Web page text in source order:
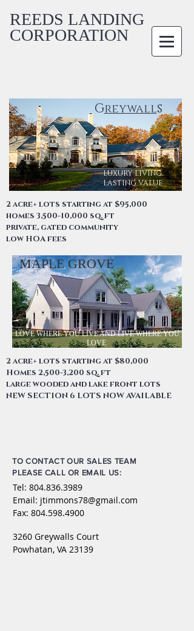
REEDS LANDING
CORPORATION
LUXURY LIVING.
LASTING VALUE
Greywalls
2 acre+ lots starting at $95,000
homes 3,500-10,000 sq. ft
private, gated community
low HOA fees
LOVE WHERE YOU LIVE AND LIVE WHERE YOU
LOVE
MAPLE GROVE
2 acre+ lots starting at $80,000
Homes 2,500-3,200 sq. ft
large wooded and lake front lots
NEW SECTION 6 LOTS NOW AVAILABLE
TO CONTACT OUR SALES TEAM
PLEASE CALL OR EMAIL US:
Tel: 804.836.3989
Email: jtimmons78@gmail.com
Fax: 804.598.4900
3260 Greywalls Court
Powhatan, VA 23139